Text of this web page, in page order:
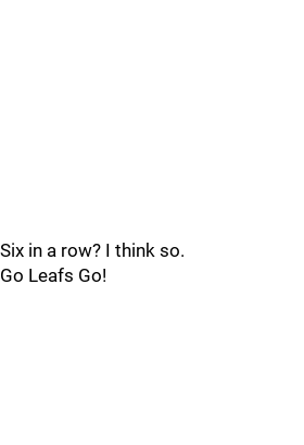
Six in a row? I think so.
Go Leafs Go!